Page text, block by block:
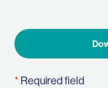
Required field